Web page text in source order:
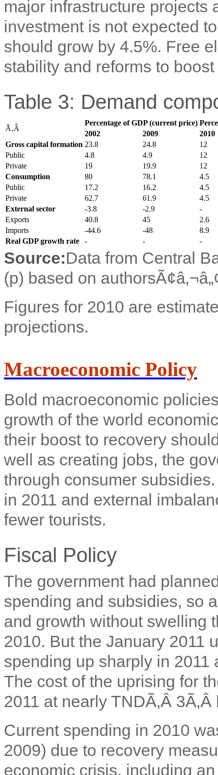
major infrastructure projects
investment is not expected
should grow by 4.5%. Free
stability and reforms to
Table 3: Demand
Ã‚Â
Percentage of GDP (current price)
2002
2009
2010
Gross capital formation 23.8 24.8
12
Public
4.8 4.9
12
Private
19 19.9
12
Consumption
80 78.1
4.5
Public
17.2 16.2
4.5
Private
62.7 61.9
4.5
External sector
-3.8 -2.9
-
Exports
40.8 45
2.6
Imports
-44.6 -48
8.9
Real GDP growth rate
- - -
Source:Data from Central
(p) based on
Figures for 2010 are
projections.
Macroeconomic Policy
Bold macroeconomic
growth of the world
their boost to recovery
well as creating jobs, the
through consumer
in 2011 and external
fewer tourists.
Fiscal Policy
The government had
spending and subsidies, so
and growth without swelling
2010. But the January 2011
spending up sharply in
The cost of the uprising for
2011 at nearly TNDÃ‚Â
Current spending in 2010
2009) due to recovery
economic crisis, including